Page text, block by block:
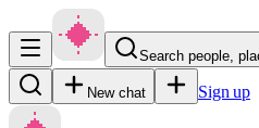
Search people,
New chat Sign up